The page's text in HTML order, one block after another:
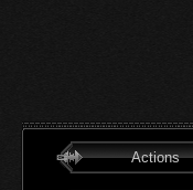
Actions